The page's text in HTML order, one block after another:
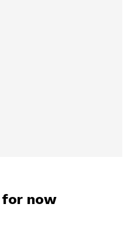
for now